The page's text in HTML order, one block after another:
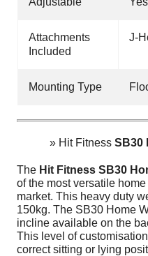
Attachments
Included
J-
Mounting Type
» Hit Fitness SB30
The Hit Fitness SB30
of the most versatile
market. This heavy duty
150kg. The SB30 Home
incline available on the
This level of
correct sitting or lying